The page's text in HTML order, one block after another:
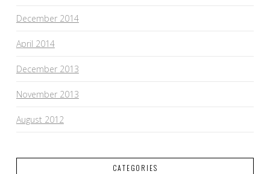
December 2014
April 2014
December 2013
November 2013
August 2012
CATEGORIES